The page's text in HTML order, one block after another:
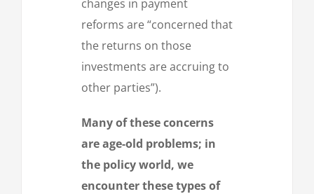
changes in payment
reforms are “concerned that
the returns on those
investments are accruing to
other parties”).
Many of these concerns
are age-old problems; in
the policy world, we
encounter these types of